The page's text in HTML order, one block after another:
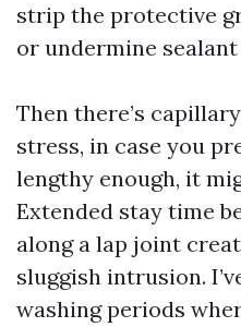
strip the protective
or undermine
Then there’s
stress, in case you
lengthy enough, it
Extended stay time
along a lap joint
sluggish intrusion.
washing periods